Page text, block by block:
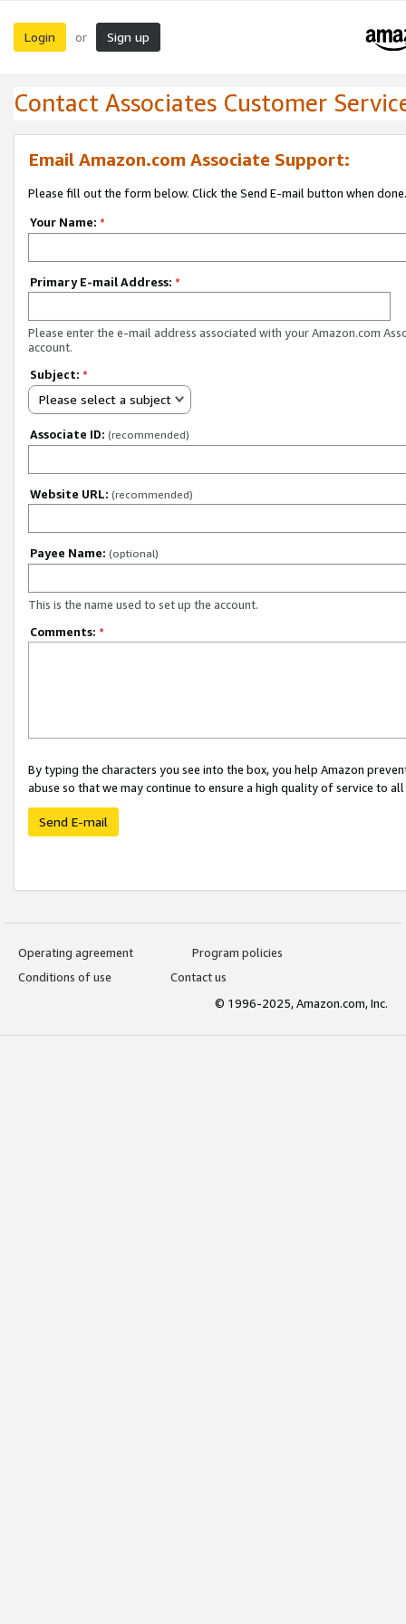
Login or Sign up
Contact Associates Customer
Email Amazon.com Associate Support:
Please fill out the form below. Click the Send E-mail button when done.
Your Name: *
Primary E-mail Address: *
Please enter the e-mail address associated with your Amazon.com
account.
Subject: *
Please select a subject
Associate ID: (recommended)
Website URL: (recommended)
Payee Name: (optional)
This is the name used to set up the account.
Comments: *
By typing the characters you see into the box, you help Amazon
abuse so that we may continue to ensure a high quality of service to
Send E-mail
Operating agreement
Program policies
Conditions of use
Contact us
© 1996-2025, Amazon.com, Inc.